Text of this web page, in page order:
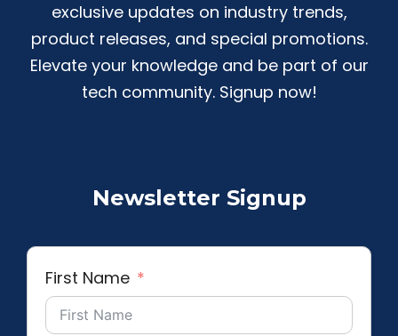
exclusive updates on industry trends,
product releases, and special promotions.
Elevate your knowledge and be part of our
tech community. Signup now!
Newsletter Signup
First Name